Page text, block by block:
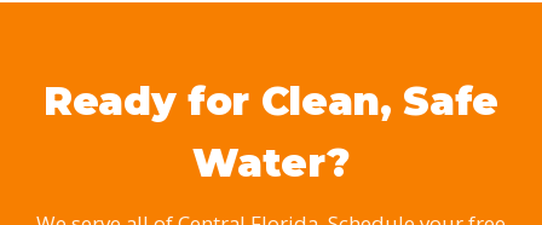
Ready for Clean, Safe
Water?